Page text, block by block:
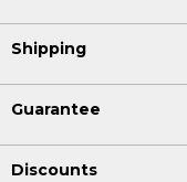
Shipping
Guarantee
Discounts